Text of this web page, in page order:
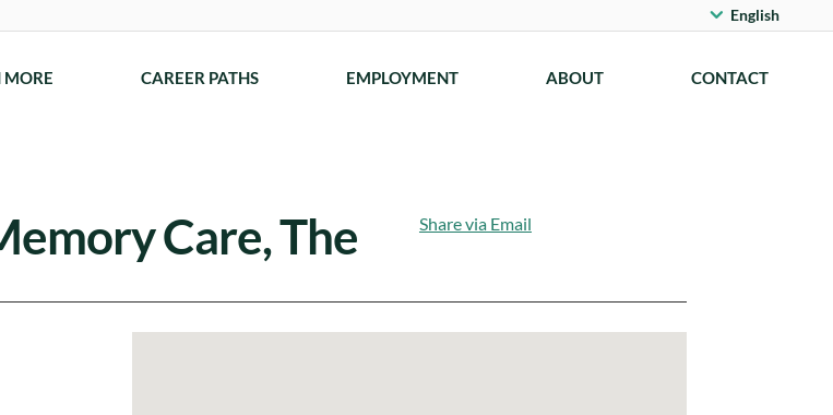
English
MORE CAREER PATHS EMPLOYMENT ABOUT CONTACT
Care, The Share via Email